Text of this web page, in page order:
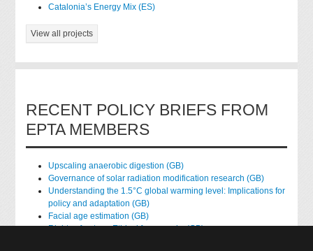
Catalonia’s Energy Mix (ES)
View all projects
RECENT POLICY BRIEFS FROM
EPTA MEMBERS
Upscaling anaerobic digestion (GB)
Governance of solar radiation modification research (GB)
Understanding the 1.5°C global warming level: Implications for
policy and adaptation (GB)
Facial age estimation (GB)
Rights of nature: Ethical frameworks (GB)